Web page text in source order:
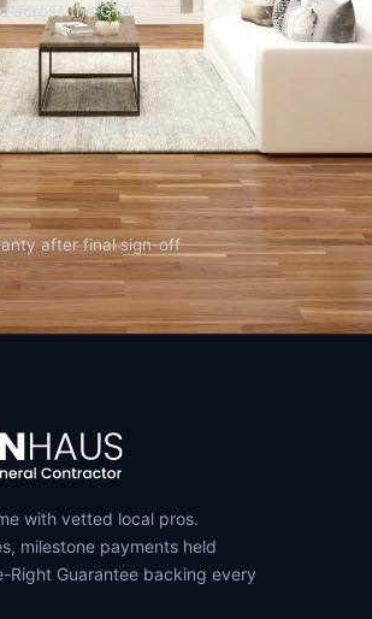
across the GTA
review on HomeStars
after final sign-off
with vetted local pros.
milestone payments held
Right Guarantee backing every